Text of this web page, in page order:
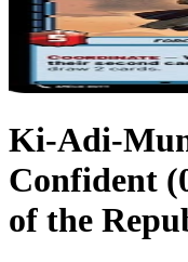
Ki-Adi-
Confident
of the